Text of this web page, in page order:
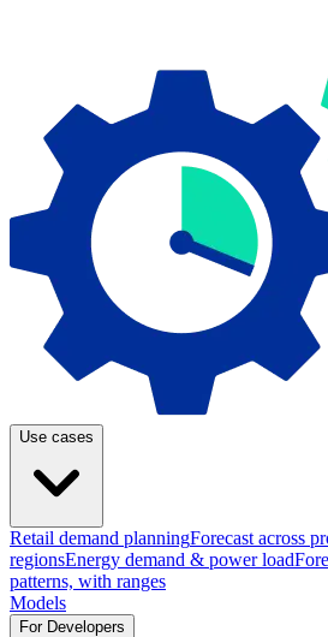
Use cases
Retail demand planningForecast across
regionsEnergy demand & power load
patterns, with ranges
Models
For Developers